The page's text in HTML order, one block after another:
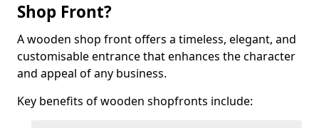
Shop Front?
A wooden shop front offers a timeless, elegant, and
customisable entrance that enhances the character
and appeal of any business.
Key benefits of wooden shopfronts include: